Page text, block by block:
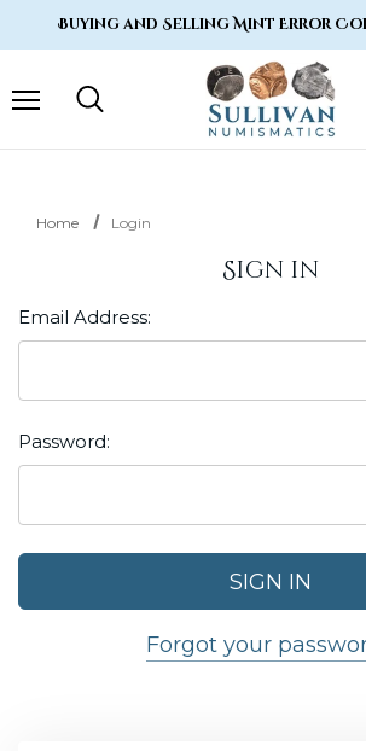
Buying and Selling Mint Error
Home Login
Sign in
Email Address:
Password:
Forgot your